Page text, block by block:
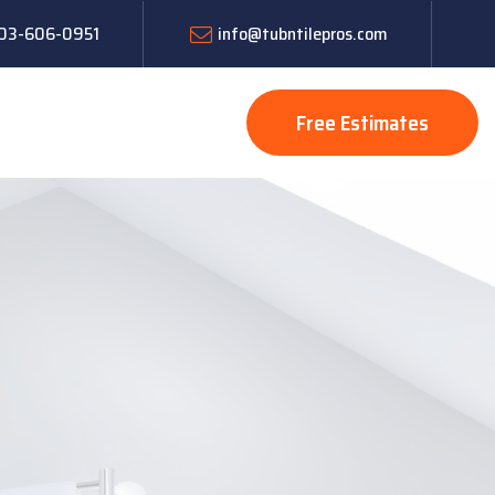
606-0951 info@tubntilepros.com
Free Estimates